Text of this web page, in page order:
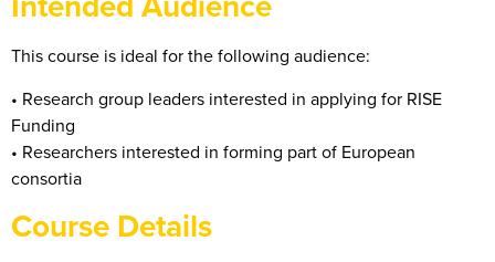
This course is ideal for the following audience:
• Research group leaders interested in applying for RISE
Funding
• Researchers interested in forming part of European
consortia
Course Details